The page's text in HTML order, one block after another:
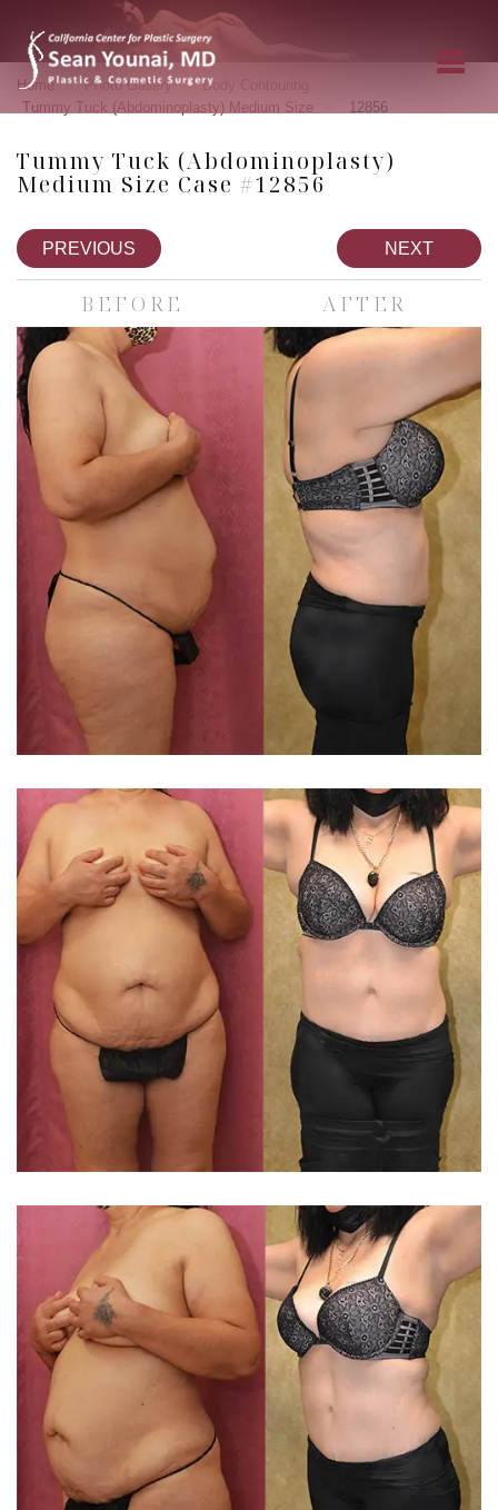
Home » Photo Gallery » Body Contouring
Tummy Tuck (Abdominoplasty) Medium Size 12856
Tummy Tuck (Abdominoplasty)
Medium Size Case #12856
PREVIOUS NEXT
BEFORE AFTER